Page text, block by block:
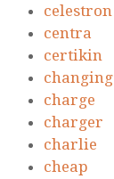
celestron
centra
certikin
changing
charge
charger
charlie
cheap